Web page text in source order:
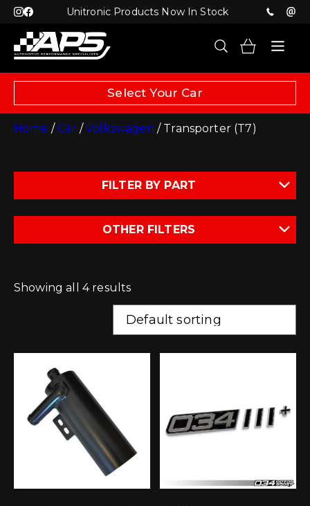
Unitronic Products Now In Stock
Select Your Car
Home /Car /Volkswagen / Transporter (T7)
FILTER BY PART
OTHER FILTERS
Showing all 4 results